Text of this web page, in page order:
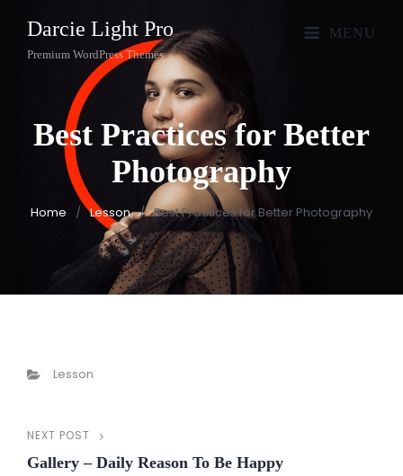
Darcie Light Pro
Premium WordPress Themes
MENU
Best Practices for Better
Photography
Home / Lesson / Best Practices for Better Photography
Categories
Lesson
Post
Next
Post
NEXT POST
Gallery – Daily Reason To Be Happy